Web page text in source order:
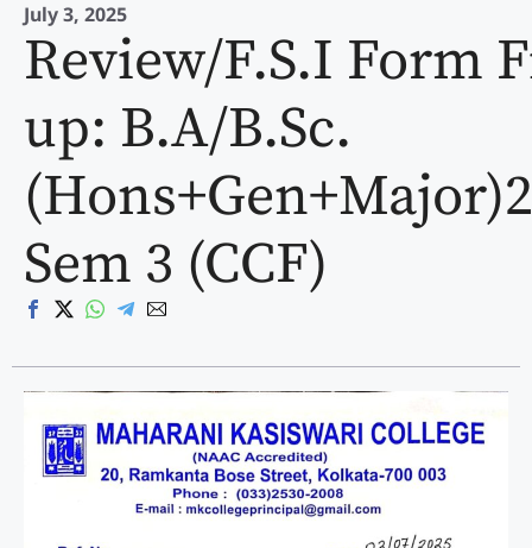
July 3, 2025
Review/F.S.I Form
up: B.A/B.Sc.
Sem 3 (CCF)